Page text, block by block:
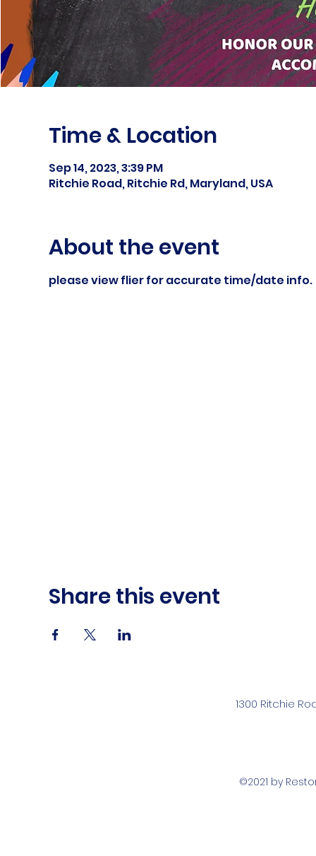
Time & Location
Sep 14, 2023, 3:39 PM
Ritchie Road, Ritchie Rd, Maryland, USA
About the event
please view flier for accurate time/date info.
Share this event
1300 Ritchie
©2021 by